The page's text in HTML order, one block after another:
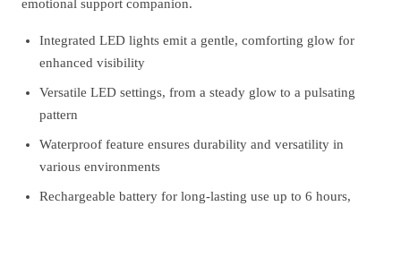
emotional support companion.
Integrated LED lights emit a gentle, comforting glow for
enhanced visibility
Versatile LED settings, from a steady glow to a pulsating
pattern
Waterproof feature ensures durability and versatility in
various environments
Rechargeable battery for long-lasting use up to 6 hours,